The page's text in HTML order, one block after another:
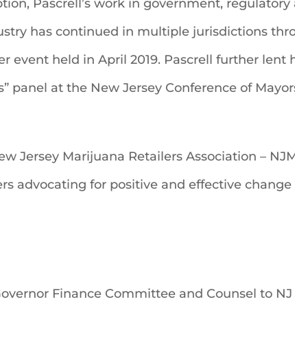
Pascrell’s work in government, regulatory
has continued in multiple jurisdictions
event held in April 2019. Pascrell further
panel at the New Jersey Conference of
Jersey Marijuana Retailers Association –
advocating for positive and effective change
Finance Committee and Counsel to